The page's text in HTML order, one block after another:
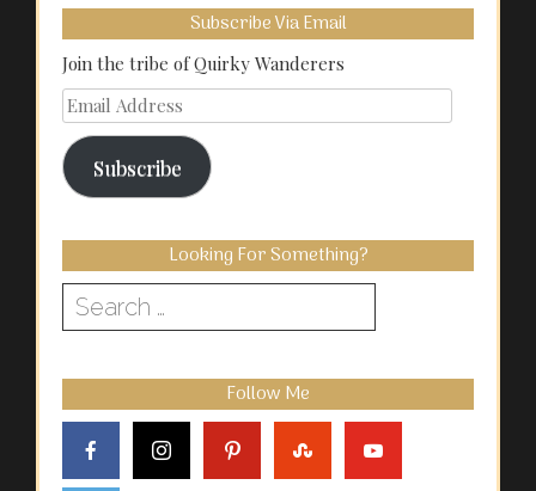
Subscribe Via Email
Join the tribe of Quirky Wanderers
Email
Address
Subscribe
Looking For Something?
Search
for:
Follow Me